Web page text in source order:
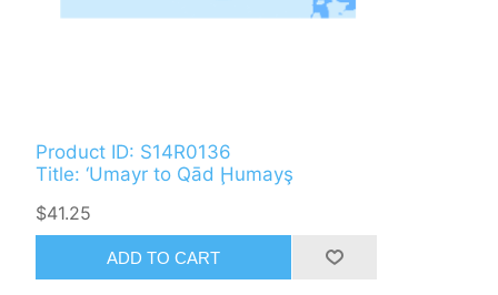
Product ID: S14R0136
Title: ‘Umayr to Qād Ḩumayş
$41.25
ADD TO CART